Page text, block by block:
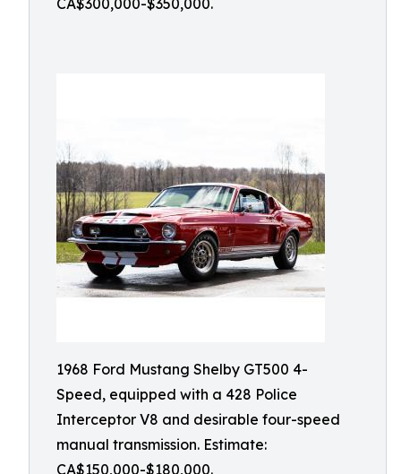
CA$300,000-$350,000.
1968 Ford Mustang Shelby GT500 4-
Speed, equipped with a 428 Police
Interceptor V8 and desirable four-speed
manual transmission. Estimate:
CA$150,000-$180,000.